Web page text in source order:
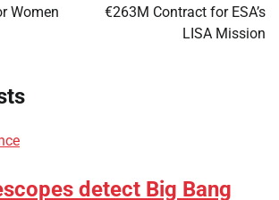
Women
€263M Contract for ESA’s
LISA Mission
detect Big Bang